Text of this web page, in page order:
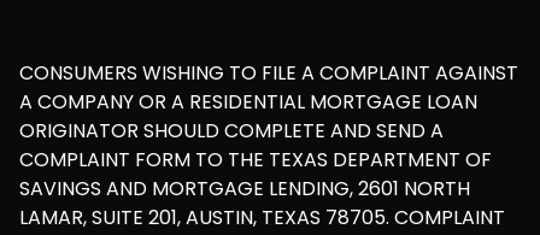
CONSUMERS WISHING TO FILE A COMPLAINT AGAINST
A COMPANY OR A RESIDENTIAL MORTGAGE LOAN
ORIGINATOR SHOULD COMPLETE AND SEND A
COMPLAINT FORM TO THE TEXAS DEPARTMENT OF
SAVINGS AND MORTGAGE LENDING, 2601 NORTH
LAMAR, SUITE 201, AUSTIN, TEXAS 78705. COMPLAINT